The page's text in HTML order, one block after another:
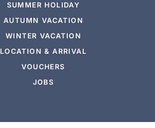
SUMMER HOLIDAY
AUTUMN VACATION
WINTER VACATION
LOCATION & ARRIVAL
VOUCHERS
JOBS